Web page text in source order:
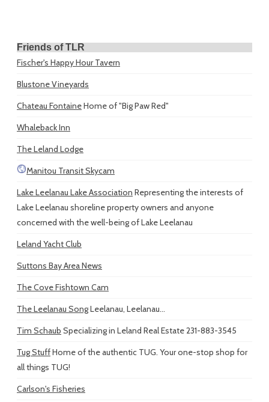
Friends of TLR
Fischer's Happy Hour Tavern
Blustone Vineyards
Chateau FontaineHome of "Big Paw Red"
Whaleback Inn
The Leland Lodge
Manitou Transit Skycam
Lake Leelanau Lake Association Representing the interests of
Lake Leelanau shoreline property owners and anyone
concerned with the well-being of Lake Leelanau
Leland Yacht Club
Suttons Bay Area News
The Cove Fishtown Cam
The Leelanau SongLeelanau, Leelanau...
Tim Schaub Specializing in Leland Real Estate 231-883-3545
Tug StuffHome of the authentic TUG. Your one-stop shop for
all things TUG!
Carlson's Fisheries